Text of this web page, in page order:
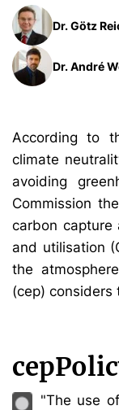
Dr. Götz
Dr. André
According to
climate
avoiding
Commission
carbon capture
and utilisation
the
(cep) considers
"The use